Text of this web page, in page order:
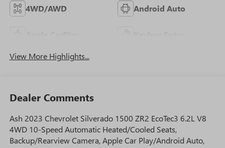
4WD/AWD Android Auto
View More Highlights...
Dealer Comments
Ash 2023 Chevrolet Silverado 1500 ZR2 EcoTec3 6.2L V8
4WD 10-Speed Automatic Heated/Cooled Seats,
Backup/Rearview Camera, Apple Car Play/Android Auto,